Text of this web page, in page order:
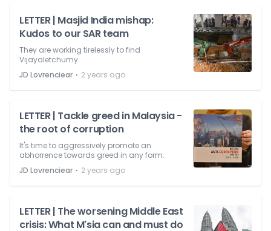
LETTER | Masjid India mishap:
Kudos to our SAR team
They are working tirelessly to find
Vijayaletchumy.
JD Lovrenciear ⋅ 2 years ago
LETTER | Tackle greed in Malaysia -
the root of corruption
It's time to aggressively promote an
abhorrence towards greed in any form.
JD Lovrenciear ⋅ 2 years ago
LETTER | The worsening Middle East
crisis: What M'sia can and must do